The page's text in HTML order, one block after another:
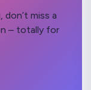
miss a
– totally for